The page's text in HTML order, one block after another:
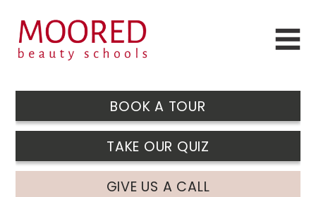
BOOK A TOUR
TAKE OUR QUIZ
GIVE US A CALL